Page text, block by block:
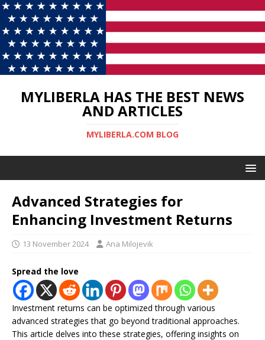
MYLIBERLA HAS THE BEST NEWS
AND ARTICLES
MYLIBERLA.COM BLOG
Advanced Strategies for
Enhancing Investment Returns
13 November 2024 Ana Milojevik
Spread the love
Investment returns can be optimized through various
advanced strategies that go beyond traditional approaches.
This article delves into these strategies, offering insights on